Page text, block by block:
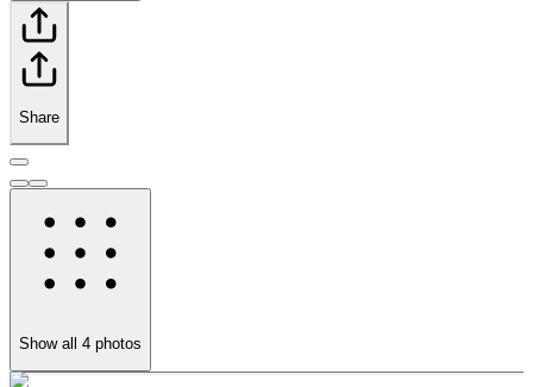
Share
Show all 4 photos